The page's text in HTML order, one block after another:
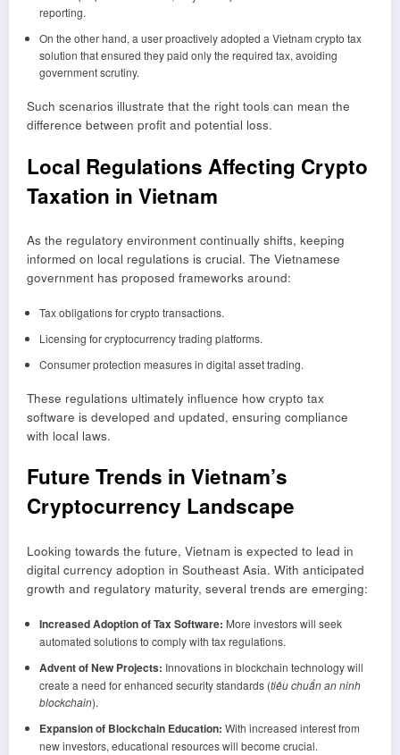
reporting.
On the other hand, a user proactively adopted a Vietnam crypto tax
solution that ensured they paid only the required tax, avoiding
government scrutiny.
Such scenarios illustrate that the right tools can mean the
difference between profit and potential loss.
Local Regulations Affecting Crypto
Taxation in Vietnam
As the regulatory environment continually shifts, keeping
informed on local regulations is crucial. The Vietnamese
government has proposed frameworks around:
Tax obligations for crypto transactions.
Licensing for cryptocurrency trading platforms.
Consumer protection measures in digital asset trading.
These regulations ultimately influence how crypto tax
software is developed and updated, ensuring compliance
with local laws.
Future Trends in Vietnam’s
Cryptocurrency Landscape
Looking towards the future, Vietnam is expected to lead in
digital currency adoption in Southeast Asia. With anticipated
growth and regulatory maturity, several trends are emerging:
Increased Adoption of Tax Software: More investors will seek
automated solutions to comply with tax regulations.
Advent of New Projects: Innovations in blockchain technology will
create a need for enhanced security standards (tiêu chuẩn an ninh
blockchain).
Expansion of Blockchain Education: With increased interest from
new investors, educational resources will become crucial.